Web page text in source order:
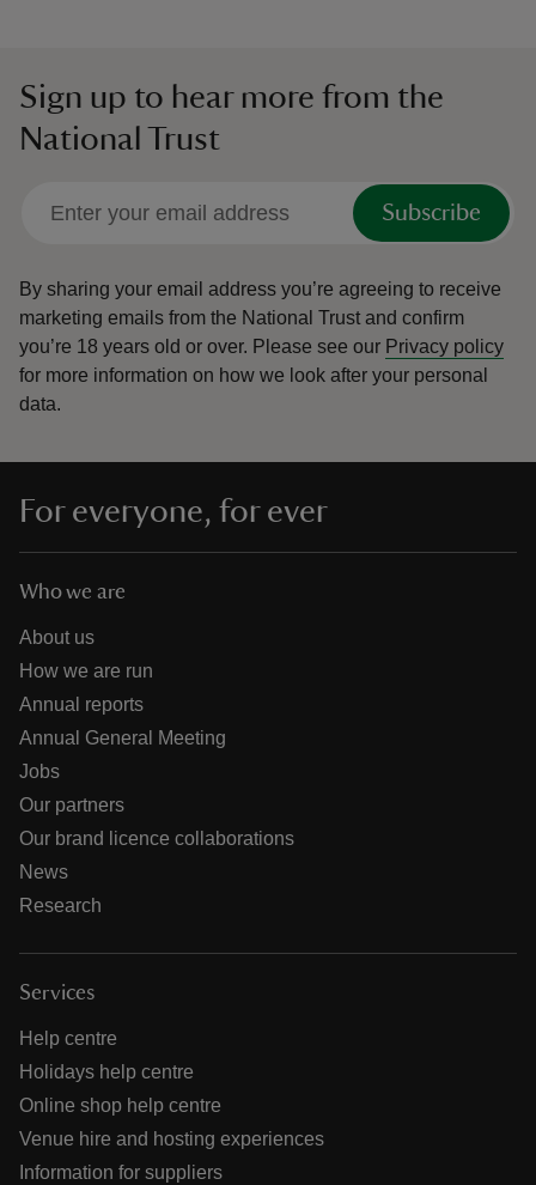
Sign up to hear more from the
National Trust
Subscribe
By sharing your email address you’re agreeing to receive
marketing emails from the National Trust and confirm
you’re 18 years old or over. Please see our Privacy policy
for more information on how we look after your personal
data.
For everyone, for ever
Who we are
About us
How we are run
Annual reports
Annual General Meeting
Jobs
Our partners
Our brand licence collaborations
News
Research
Services
Help centre
Holidays help centre
Online shop help centre
Venue hire and hosting experiences
Information for suppliers